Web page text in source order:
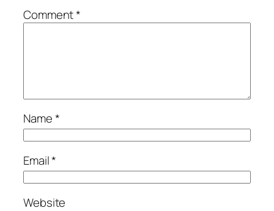
Comment*
Name*
Email*
Website